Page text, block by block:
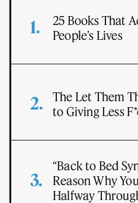
25 Books That
People’s Lives
The Let Them
to Giving Less
“Back to Bed
Reason Why
Halfway